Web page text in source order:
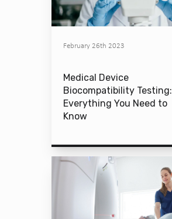
February 26th 2023
Medical Device
Biocompatibility Testing:
Everything You Need to
Know